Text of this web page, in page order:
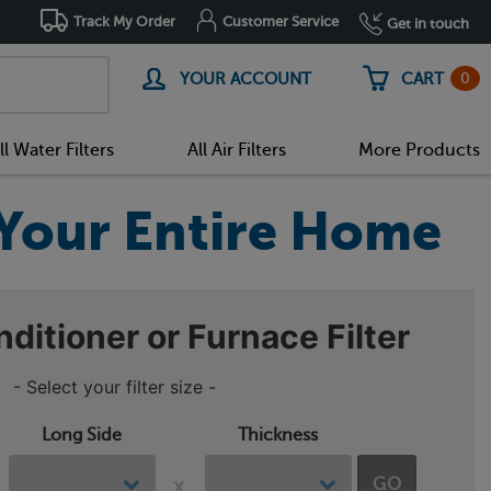
Track My Order Customer Service Get in touch
YOUR ACCOUNT CART 0
Water Filters All Air Filters More Products
Entire Home
or Furnace Filter
- Select your filter size -
Long Side Thickness
GO